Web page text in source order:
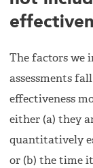
The factors we
assessments
effectiveness
either (a) they
quantitatively
or (b) the time